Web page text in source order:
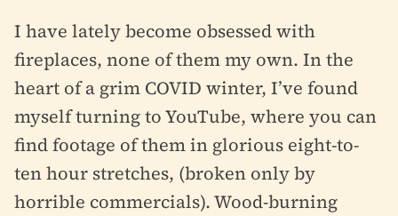
I have lately become obsessed with
fireplaces, none of them my own. In the
heart of a grim COVID winter, I’ve found
myself turning to YouTube, where you can
find footage of them in glorious eight-to-
ten hour stretches, (broken only by
horrible commercials). Wood-burning